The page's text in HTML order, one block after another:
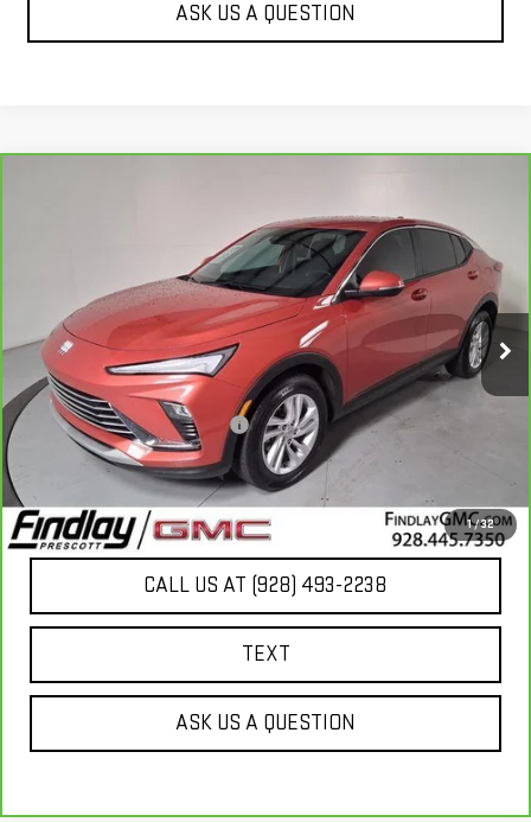
ASK US A QUESTION
1/32
KL47LAE2XRB084135Stock:PG4088A
15,115 mi Ext. Int.
BEST PRICE
Less
Our Price $22,793
Document Processing Fee:
Internet Price
UNLOCK ADDITIONAL SAVINGS
CALL US AT (928) 493-2238
TEXT
ASK US A QUESTION